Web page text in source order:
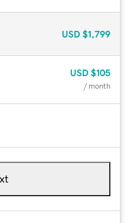
USD $1,799
USD $105
/ month